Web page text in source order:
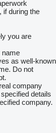
if during the
you are
name
as well-known
Do not
company
details
company.